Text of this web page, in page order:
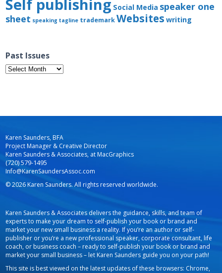
Self publishing Social Media speaker one
sheet speaking tagline trademarkWebsites writing
Past Issues
Past
Issues
Karen Saunders, BFA
Project Manager & Creative Director
Karen Saunders & Associates, at MacGraphics
(720) 579-1495
Info@KarenSaundersAssoc.com
© 2026 Karen Saunders. All rights reserved worldwide.
Karen Saunders & Associates delivers the guidance, skills, and team of
experts to make your dream to self-publish your book or brand and
market your new small business a reality. If you’re an author or self-
publisher or you’re a new professional speaker, corporate consultant, life
coach, or business coach – ready to self-publish your book or brand and
market your small business – let Karen Saunders guide you on your path!
This site is best viewed on the latest updates of these browsers: Chrome,